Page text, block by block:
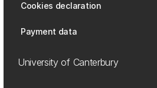
Cookies declaration
Payment data
University of Canterbury